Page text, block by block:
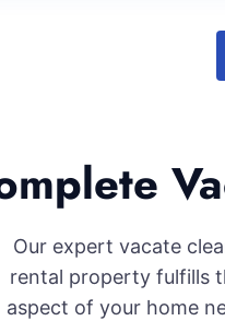
Our expert vacate
rental property fulfills
aspect of your home